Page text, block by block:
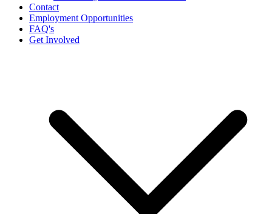
Contact
Employment Opportunities
FAQ's
Get Involved